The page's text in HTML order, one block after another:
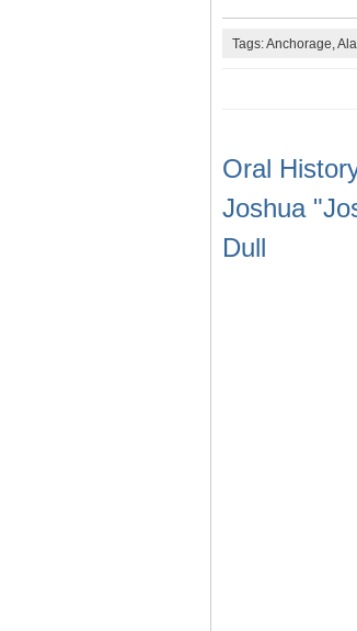
Tags: Anchorage,
Oral
Joshua
Dull